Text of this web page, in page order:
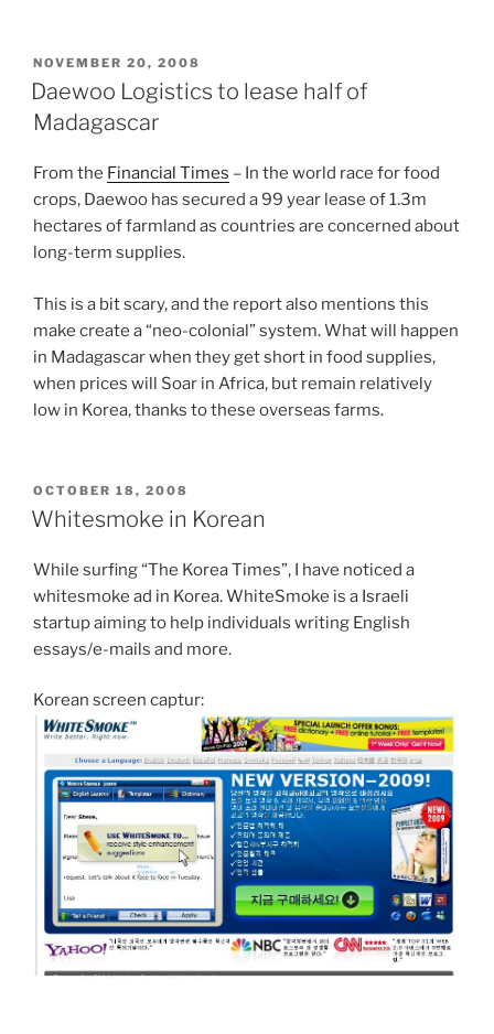
POSTED
ON
NOVEMBER 20, 2008
Daewoo Logistics to lease half of
Madagascar
From the Financial Times – In the world race for food
crops, Daewoo has secured a 99 year lease of 1.3m
hectares of farmland as countries are concerned about
long-term supplies.
This is a bit scary, and the report also mentions this
make create a “neo-colonial” system. What will happen
in Madagascar when they get short in food supplies,
when prices will Soar in Africa, but remain relatively
low in Korea, thanks to these overseas farms.
POSTED
ON
OCTOBER 18, 2008
Whitesmoke in Korean
While surfing “The Korea Times”, I have noticed a
whitesmoke ad in Korea. WhiteSmoke is a Israeli
startup aiming to help individuals writing English
essays/e-mails and more.
Korean screen captur: